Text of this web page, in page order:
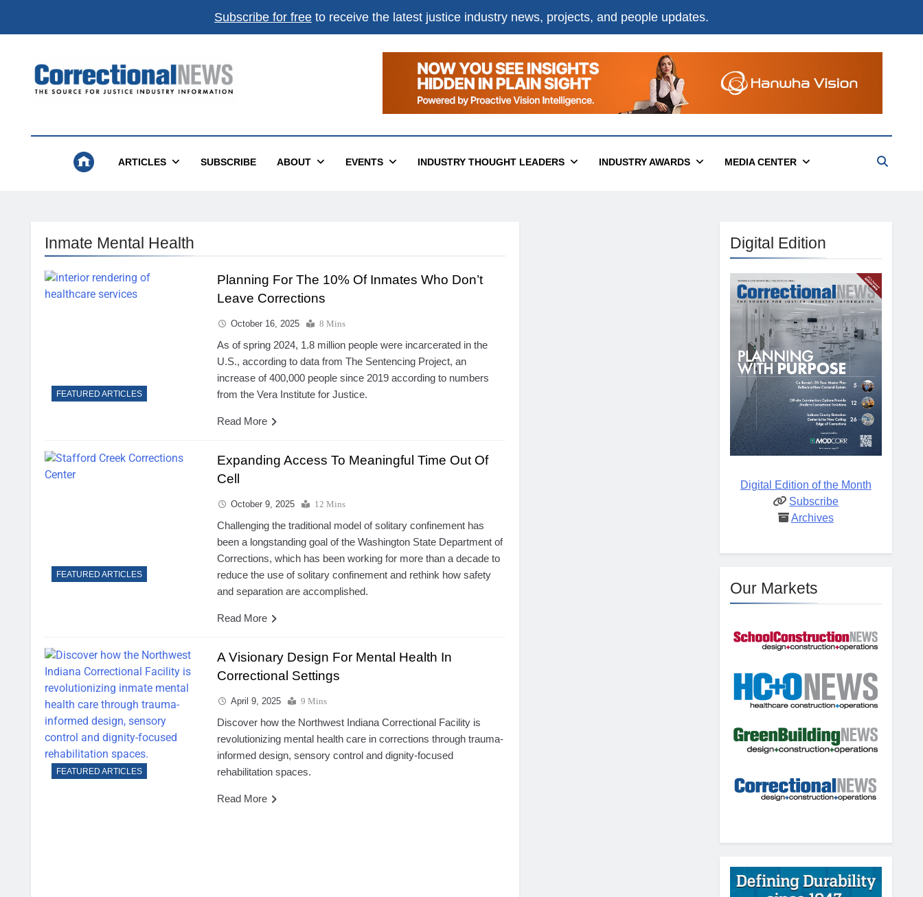
Subscribe for free to receive the latest justice industry news, projects, and people updates.
Correctional News
ARTICLES SUBSCRIBE ABOUT EVENTS INDUSTRY THOUGHT LEADERS INDUSTRY AWARDS MEDIA CENTER
Inmate Mental Health
FEATURED ARTICLES
Planning For The 10% Of Inmates Who Don’t
Leave Corrections
October 16, 2025 8 Mins
As of spring 2024, 1.8 million people were incarcerated in the
U.S., according to data from The Sentencing Project, an
increase of 400,000 people since 2019 according to numbers
from the Vera Institute for Justice.
Read More
FEATURED ARTICLES
Expanding Access To Meaningful Time Out Of
Cell
October 9, 2025 12 Mins
Challenging the traditional model of solitary confinement has
been a longstanding goal of the Washington State Department of
Corrections, which has been working for more than a decade to
reduce the use of solitary confinement and rethink how safety
and separation are accomplished.
Read More
FEATURED ARTICLES
A Visionary Design For Mental Health In
Correctional Settings
April 9, 2025 9 Mins
Discover how the Northwest Indiana Correctional Facility is
revolutionizing mental health care in corrections through trauma-
informed design, sensory control and dignity-focused
rehabilitation spaces.
Read More
Digital Edition
Digital Edition of the Month
Subscribe
Archives
Our Markets